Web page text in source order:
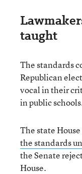
taught
The standards
Republican
vocal in their
in public
The state
the standards
the Senate
House.